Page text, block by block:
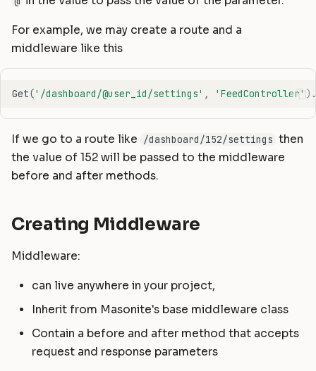
For example, we may create a route and a
middleware like this
Get('/dashboard/@user_id/settings' , 'FeedController' ) .
If we go to a route like /dashboard/152/settings then
the value of 152 will be passed to the middleware
before and after methods.
Creating Middleware
Middleware:
can live anywhere in your project,
Inherit from Masonite's base middleware class
Contain a before and after method that accepts
request and response parameters